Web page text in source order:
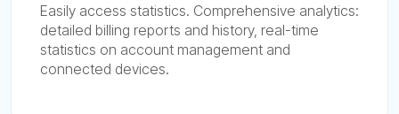
Easily access statistics. Comprehensive analytics:
detailed billing reports and history, real-time
statistics on account management and
connected devices.